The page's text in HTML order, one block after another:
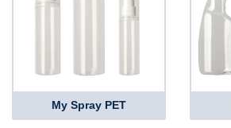
My Spray PET